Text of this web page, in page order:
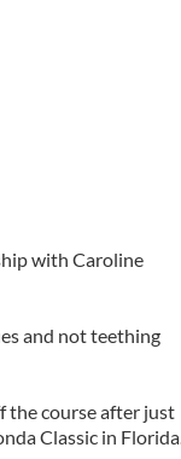
with Caroline
and not teething
the course after just
Classic in Florida.